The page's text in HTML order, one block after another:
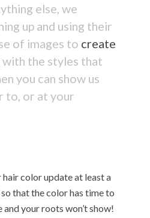
else, we
up and using their
of images to create
with the styles that
you can show us
to, or at your
hair color update at least a
that the color has time to
and your roots won’t show!